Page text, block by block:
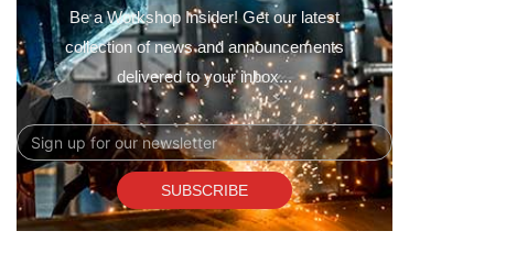
Be a Workshop Insider! Get our latest
collection of news and announcements
delivered to your inbox...
Email
SUBSCRIBE